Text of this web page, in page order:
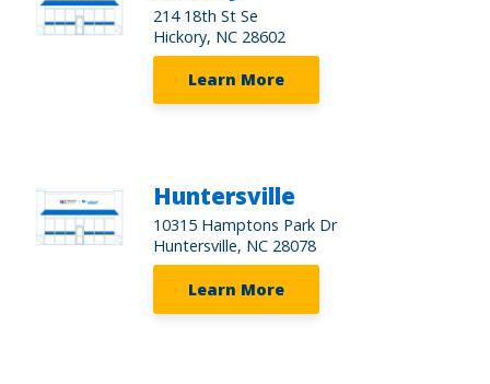
214 18th St Se
Hickory, NC 28602
Learn More
Huntersville
10315 Hamptons Park Dr
Huntersville, NC 28078
Learn More